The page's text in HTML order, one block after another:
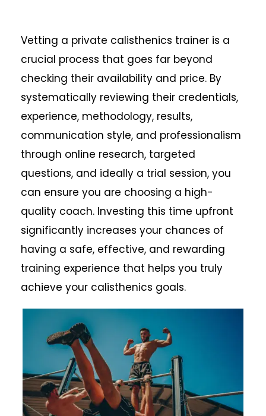
Vetting a private calisthenics trainer is a
crucial process that goes far beyond
checking their availability and price. By
systematically reviewing their credentials,
experience, methodology, results,
communication style, and professionalism
through online research, targeted
questions, and ideally a trial session, you
can ensure you are choosing a high-
quality coach. Investing this time upfront
significantly increases your chances of
having a safe, effective, and rewarding
training experience that helps you truly
achieve your calisthenics goals.